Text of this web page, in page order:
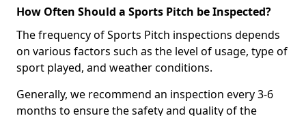
How Often Should a Sports Pitch be Inspected?
The frequency of Sports Pitch inspections depends
on various factors such as the level of usage, type of
sport played, and weather conditions.
Generally, we recommend an inspection every 3-6
months to ensure the safety and quality of the